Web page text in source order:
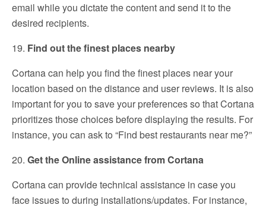
email while you dictate the content and send it to the
desired recipients.
19. Find out the finest places nearby
Cortana can help you find the finest places near your
location based on the distance and user reviews. It is also
important for you to save your preferences so that Cortana
prioritizes those choices before displaying the results. For
instance, you can ask to “Find best restaurants near me?”
20. Get the Online assistance from Cortana
Cortana can provide technical assistance in case you
face issues to during installations/updates. For instance,